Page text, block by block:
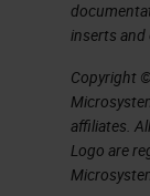
inserts and
Copyright
affiliates.
Logo are